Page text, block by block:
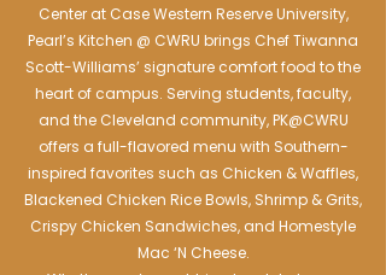
Center at Case Western Reserve University,
Pearl’s Kitchen @ CWRU brings Chef Tiwanna
Scott-Williams’ signature comfort food to the
heart of campus. Serving students, faculty,
and the Cleveland community, PK@CWRU
offers a full-flavored menu with Southern-
inspired favorites such as Chicken & Waffles,
Blackened Chicken Rice Bowls, Shrimp & Grits,
Crispy Chicken Sandwiches, and Homestyle
Mac ‘N Cheese.